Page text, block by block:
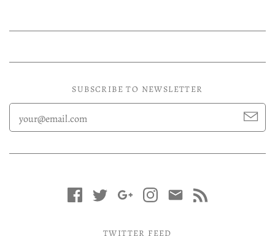
SUBSCRIBE TO NEWSLETTER
TWITTER FEED